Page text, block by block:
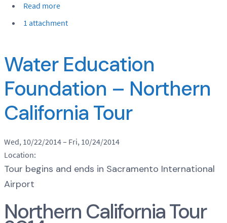
Read more
1 attachment
Water Education
Foundation – Northern
California Tour
Wed, 10/22/2014– Fri, 10/24/2014
Location:
Tour begins and ends in Sacramento International
Airport
Northern California Tour